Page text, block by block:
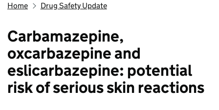
Home Drug Safety Update
Carbamazepine,
oxcarbazepine and
eslicarbazepine: potential
risk of serious skin reactions